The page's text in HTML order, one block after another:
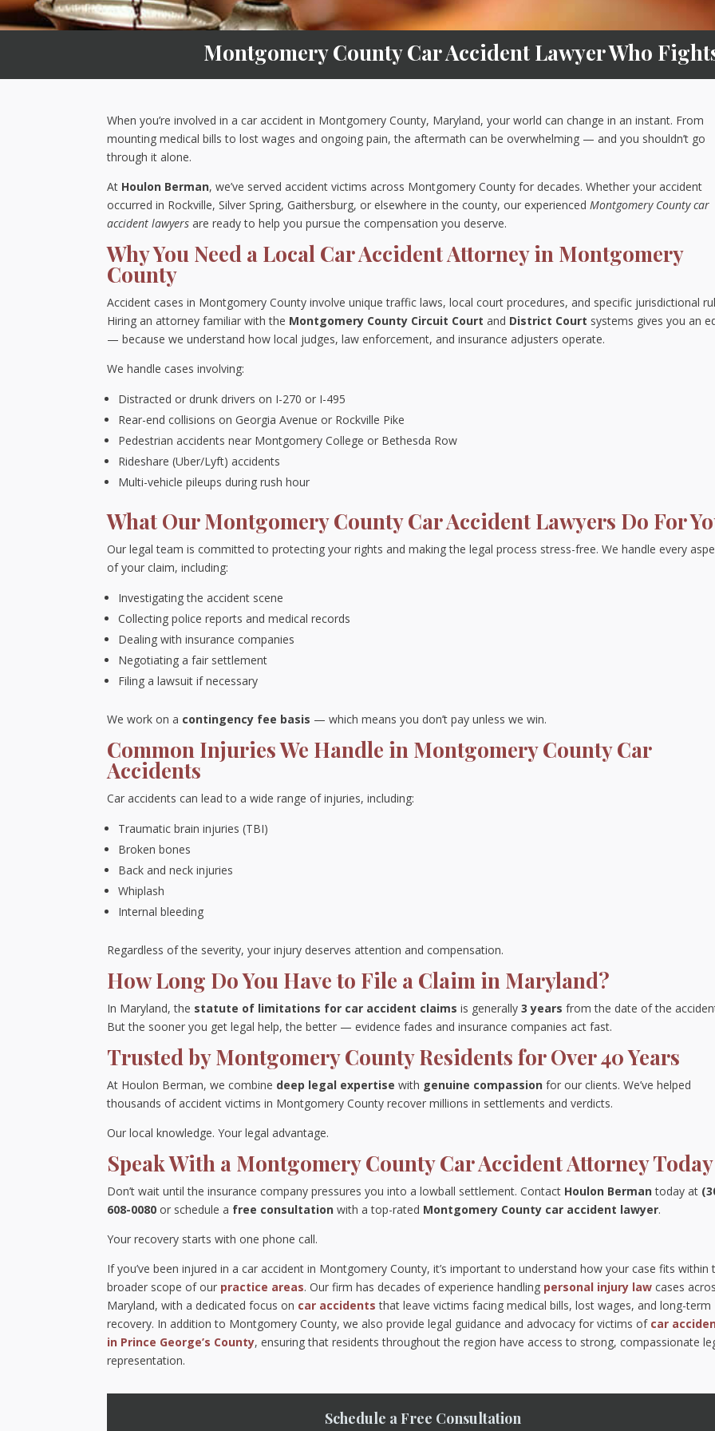
Montgomery County Car Accident Lawyer Who
When you’re involved in a car accident in Montgomery County, Maryland, your world can change in an instant. From
mounting medical bills to lost wages and ongoing pain, the aftermath can be overwhelming — and you shouldn’t go
through it alone.
At Houlon Berman, we’ve served accident victims across Montgomery County for decades. Whether your accident
occurred in Rockville, Silver Spring, Gaithersburg, or elsewhere in the county, our experiencedMontgomery County car
accident lawyers are ready to help you pursue the compensation you deserve.
Why You Need a Local Car Accident Attorney in Montgomery
County
Accident cases in Montgomery County involve unique traffic laws, local court procedures, and specific jurisdictional
Hiring an attorney familiar with the Montgomery County Circuit Court and District Court systems gives you an
— because we understand how local judges, law enforcement, and insurance adjusters operate.
We handle cases involving:
Distracted or drunk drivers on I-270 or I-495
Rear-end collisions on Georgia Avenue or Rockville Pike
Pedestrian accidents near Montgomery College or Bethesda Row
Rideshare (Uber/Lyft) accidents
Multi-vehicle pileups during rush hour
What Our Montgomery County Car Accident Lawyers Do For
Our legal team is committed to protecting your rights and making the legal process stress-free. We handle every
of your claim, including:
Investigating the accident scene
Collecting police reports and medical records
Dealing with insurance companies
Negotiating a fair settlement
Filing a lawsuit if necessary
We work on a contingency fee basis — which means you don’t pay unless we win.
Common Injuries We Handle in Montgomery County Car
Accidents
Car accidents can lead to a wide range of injuries, including:
Traumatic brain injuries (TBI)
Broken bones
Back and neck injuries
Whiplash
Internal bleeding
Regardless of the severity, your injury deserves attention and compensation.
How Long Do You Have to File a Claim in Maryland?
In Maryland, the statute of limitations for car accident claims is generally3 years from the date of the
But the sooner you get legal help, the better — evidence fades and insurance companies act fast.
Trusted by Montgomery County Residents for Over 40 Years
At Houlon Berman, we combine deep legal expertise with genuine compassion for our clients. We’ve helped
thousands of accident victims in Montgomery County recover millions in settlements and verdicts.
Our local knowledge. Your legal advantage.
Speak With a Montgomery County Car Accident Attorney Today
Don’t wait until the insurance company pressures you into a lowball settlement. Contact Houlon Bermantoday at
608-0080 or schedule a free consultation with a top-rated Montgomery County car accident lawyer.
Your recovery starts with one phone call.
If you’ve been injured in a car accident in Montgomery County, it’s important to understand how your case fits within
broader scope of our practice areas. Our firm has decades of experience handling personal injury law cases
Maryland, with a dedicated focus on car accidents that leave victims facing medical bills, lost wages, and long-term
recovery. In addition to Montgomery County, we also provide legal guidance and advocacy for victims of car
in Prince George’s County, ensuring that residents throughout the region have access to strong, compassionate
representation.
Schedule a Free Consultation